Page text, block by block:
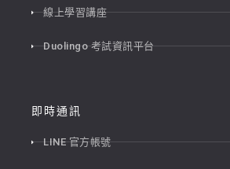
線上學習講座
Duolingo 考試資訊平台
即時通訊
LINE 官方帳號